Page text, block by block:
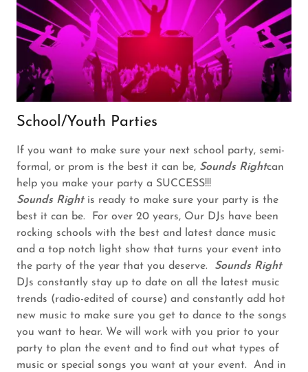
School/Youth Parties
If you want to make sure your next school party, semi-
formal, or prom is the best it can be, Sounds Rightcan
help you make your party a SUCCESS!!!
Sounds Rightis ready to make sure your party is the
best it can be. For over 20 years, Our DJs have been
rocking schools with the best and latest dance music
and a top notch light show that turns your event into
the party of the year that you deserve. Sounds Right
DJs constantly stay up to date on all the latest music
trends (radio-edited of course) and constantly add hot
new music to make sure you get to dance to the songs
you want to hear. We will work with you prior to your
party to plan the event and to find out what types of
music or special songs you want at your event. And in